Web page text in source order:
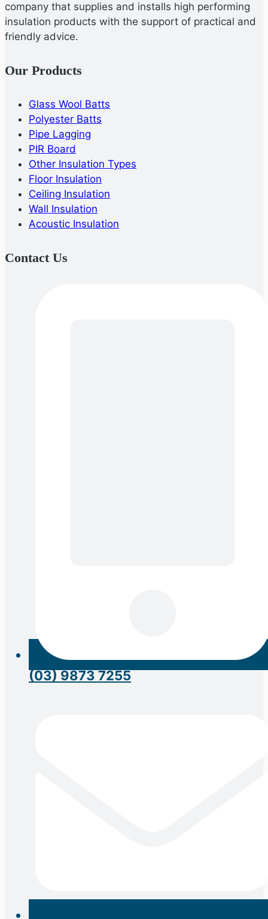
company that supplies and installs high performing
insulation products with the support of practical and
friendly advice.
Our Products
Glass Wool Batts
Polyester Batts
Pipe Lagging
PIR Board
Other Insulation Types
Floor Insulation
Ceiling Insulation
Wall Insulation
Acoustic Insulation
Contact Us
(03) 9873 7255